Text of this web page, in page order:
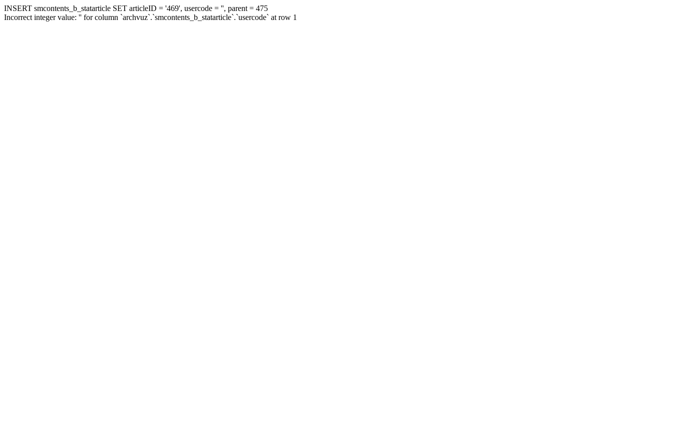
INSERT smcontents_b_statarticle SET articleID = '469', usercode = '', parent = 475
Incorrect integer value: '' for column `archvuz`.`smcontents_b_statarticle`.`usercode` at row 1